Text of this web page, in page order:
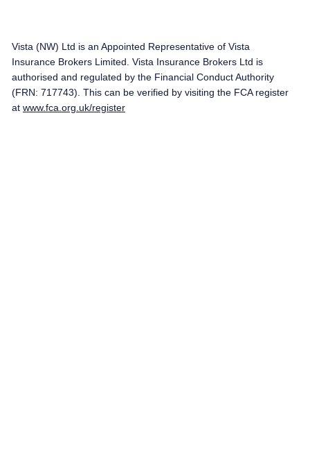
Vista (NW) Ltd is an Appointed Representative of Vista
Insurance Brokers Limited. Vista Insurance Brokers Ltd is
authorised and regulated by the Financial Conduct Authority
(FRN: 717743). This can be verified by visiting the FCA register
at www.fca.org.uk/register